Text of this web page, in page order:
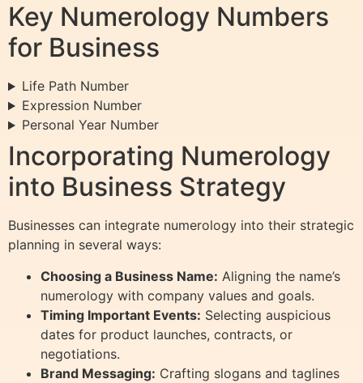
Key Numerology Numbers
for Business
Life Path Number
Expression Number
Personal Year Number
Incorporating Numerology
into Business Strategy
Businesses can integrate numerology into their strategic
planning in several ways:
Choosing a Business Name: Aligning the name’s
numerology with company values and goals.
Timing Important Events: Selecting auspicious
dates for product launches, contracts, or
negotiations.
Brand Messaging: Crafting slogans and taglines